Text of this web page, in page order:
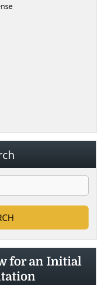
for an Initial